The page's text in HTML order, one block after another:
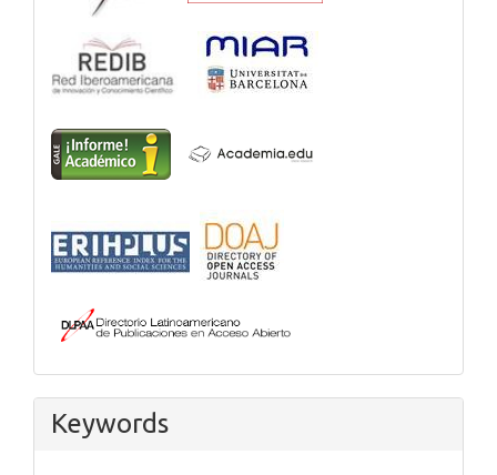
Keywords